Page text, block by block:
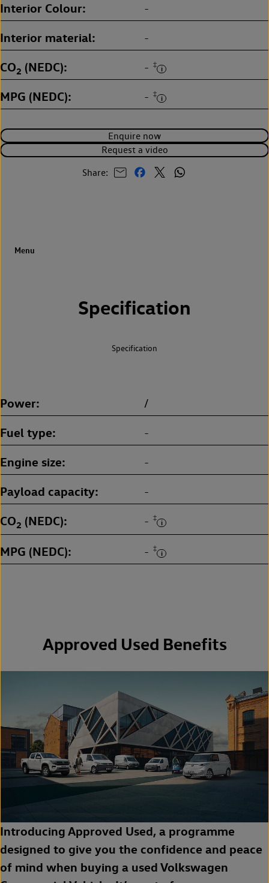
Enquire now
Request a video
Share:
Interior Colour -
Interior material -
CO2 (NEDC) - ‡
MPG (NEDC) - ‡
Specification
Specification
Power /
Fuel type -
Engine size -
Payload capacity -
CO2 (NEDC) - ‡
MPG (NEDC) - ‡
Approved Used Benefits
Introducing Approved Used, a programme
designed to give you the confidence and peace
of mind when buying a used Volkswagen